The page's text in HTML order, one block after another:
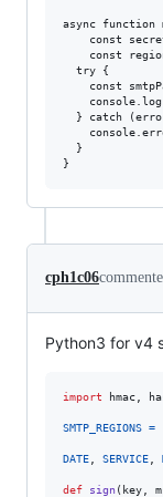
async function
const
const
  try {
const
} catch
  }
cph1c06
Python3 for v4
import hmac
SMTP_REGIONS =
DATE SERVICE
def sign( key